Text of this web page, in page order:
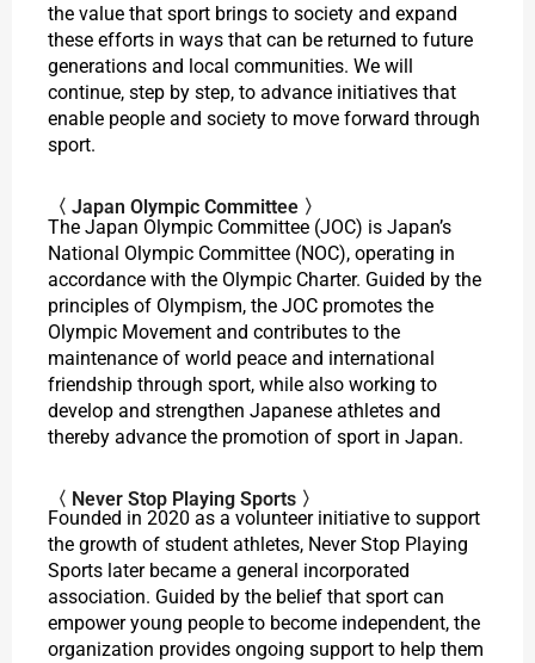
the value that sport brings to society and expand
these efforts in ways that can be returned to future
generations and local communities. We will
continue, step by step, to advance initiatives that
enable people and society to move forward through
sport.
〈 Japan Olympic Committee 〉
The Japan Olympic Committee (JOC) is Japan’s
National Olympic Committee (NOC), operating in
accordance with the Olympic Charter. Guided by the
principles of Olympism, the JOC promotes the
Olympic Movement and contributes to the
maintenance of world peace and international
friendship through sport, while also working to
develop and strengthen Japanese athletes and
thereby advance the promotion of sport in Japan.
〈 Never Stop Playing Sports 〉
Founded in 2020 as a volunteer initiative to support
the growth of student athletes, Never Stop Playing
Sports later became a general incorporated
association. Guided by the belief that sport can
empower young people to become independent, the
organization provides ongoing support to help them